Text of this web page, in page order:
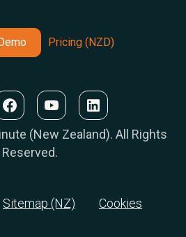
Pricing (NZD)
(New Zealand). All Rights
Reserved.
Sitemap (NZ) Cookies